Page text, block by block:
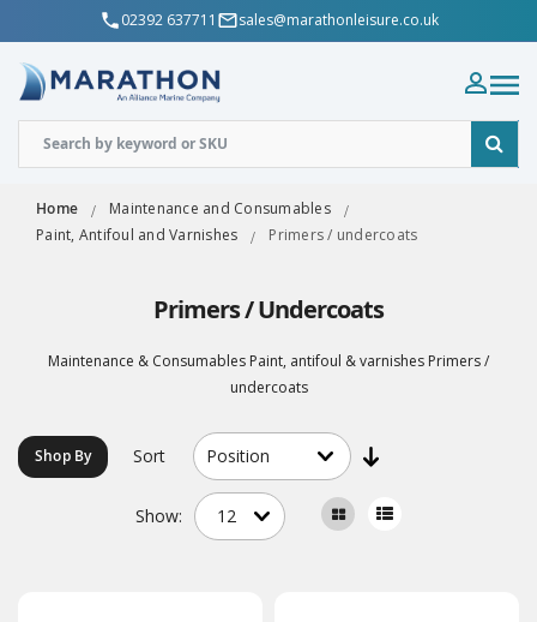
02392 637711 sales@marathonleisure.co.uk
Home
Maintenance and Consumables
Paint, Antifoul and Varnishes
Primers / undercoats
Primers / Undercoats
Maintenance & Consumables Paint, antifoul & varnishes Primers /
undercoats
Shop By Sort
Show: